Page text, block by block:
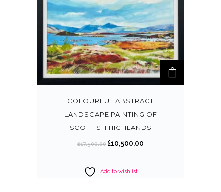
COLOURFUL ABSTRACT
LANDSCAPE PAINTING OF
SCOTTISH HIGHLANDS
£17,500.00 O
£10,500.00
Add to wishlist